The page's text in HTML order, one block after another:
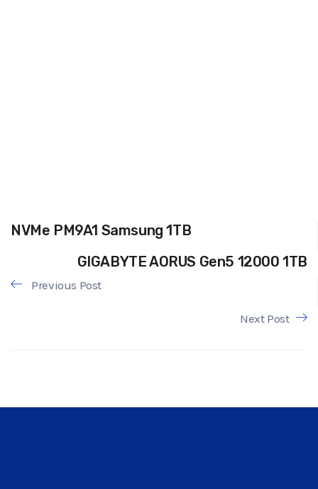
NVMe PM9A1 Samsung 1TB
GIGABYTE AORUS Gen5 12000 1TB
Previous Post
Next Post